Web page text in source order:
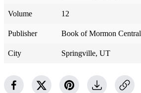
Volume 12
Publisher Book of Mormon Central
City Springville, UT